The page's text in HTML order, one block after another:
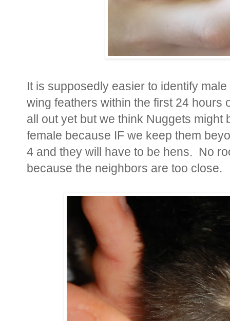
It is supposedly easier to identify
wing feathers within the first 24
all out yet but we think Nuggets
female because IF we keep them
4 and they will have to be hens. No
because the neighbors are too close.